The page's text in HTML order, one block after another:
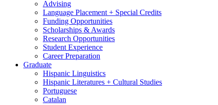
Advising
Language Placement + Special Credits
Funding Opportunities
Scholarships & Awards
Research Opportunities
Student Experience
Career Preparation
Graduate
Hispanic Linguistics
Hispanic Literatures + Cultural Studies
Portuguese
Catalan